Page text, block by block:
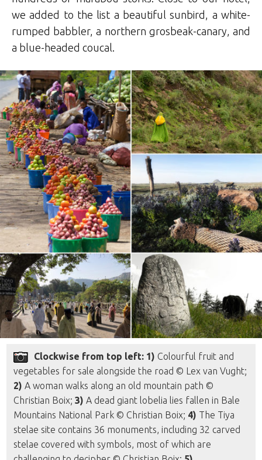
we added to the list a beautiful sunbird, a white-
rumped babbler, a northern grosbeak-canary, and
a blue-headed coucal.
Clockwise from top left: 1) Colourful fruit and
vegetables for sale alongside the road © Lex van Vught;
2) A woman walks along an old mountain path ©
Christian Boix;3) A dead giant lobelia lies fallen in Bale
Mountains National Park © Christian Boix; 4) The Tiya
stelae site contains 36 monuments, including 32 carved
stelae covered with symbols, most of which are